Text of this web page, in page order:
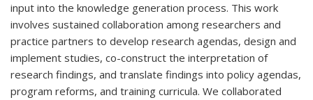
input into the knowledge generation process. This work
involves sustained collaboration among researchers and
practice partners to develop research agendas, design and
implement studies, co-construct the interpretation of
research findings, and translate findings into policy agendas,
program reforms, and training curricula. We collaborated